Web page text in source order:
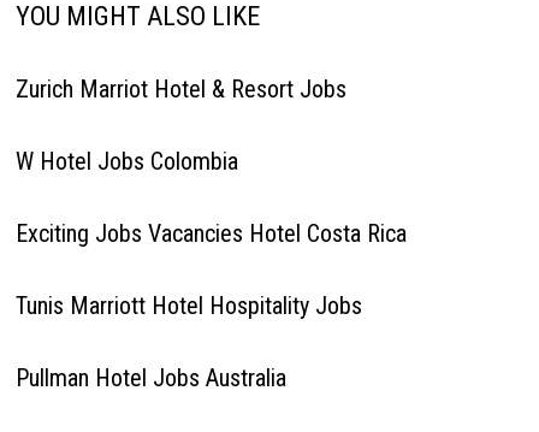
YOU MIGHT ALSO LIKE
Zurich Marriot Hotel & Resort Jobs
W Hotel Jobs Colombia
Exciting Jobs Vacancies Hotel Costa Rica
Tunis Marriott Hotel Hospitality Jobs
Pullman Hotel Jobs Australia